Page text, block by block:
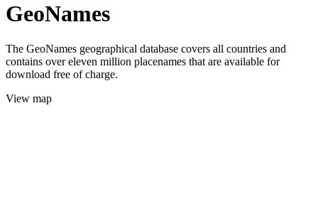
GeoNames
The GeoNames geographical database covers all countries and
contains over eleven million placenames that are available for
download free of charge.
View map